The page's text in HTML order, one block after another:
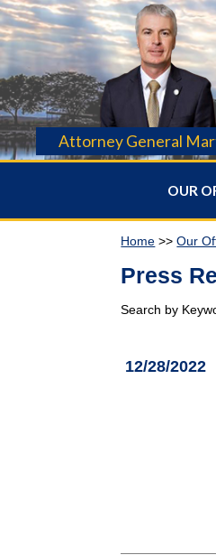
Attorney General
OUR
Home >>Our
Press
Search by
12/28/2022